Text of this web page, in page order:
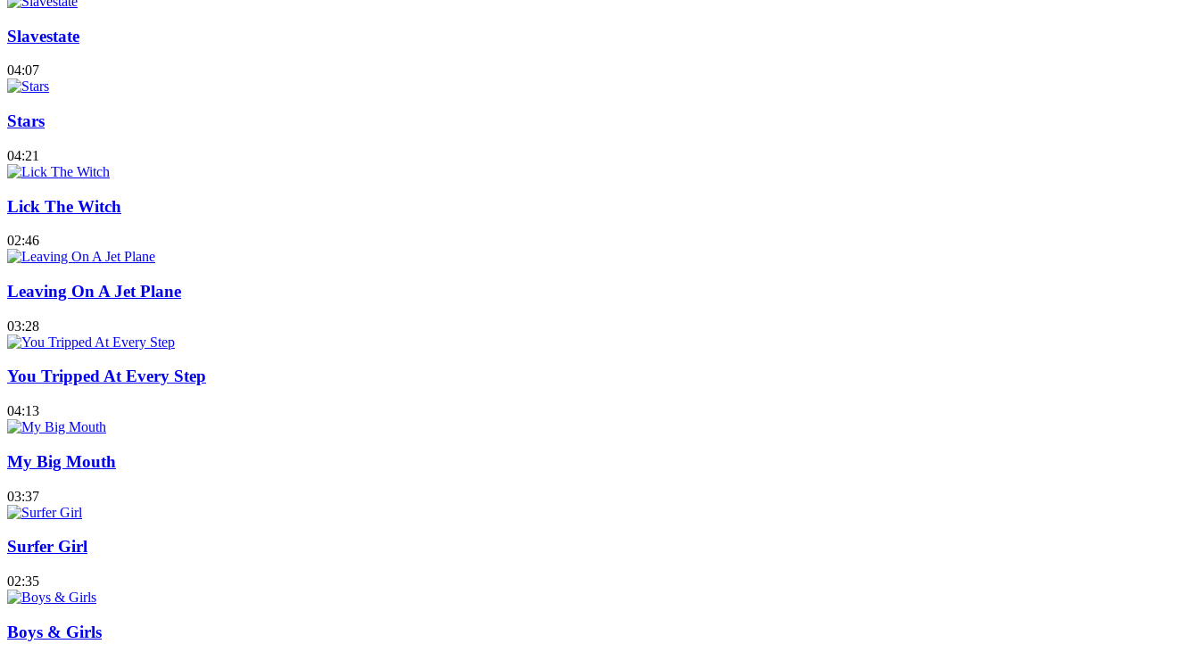
Slavestate
04:07
Stars
04:21
Lick The Witch
02:46
Leaving On A Jet Plane
03:28
You Tripped At Every Step
04:13
My Big Mouth
03:37
Surfer Girl
02:35
Boys & Girls